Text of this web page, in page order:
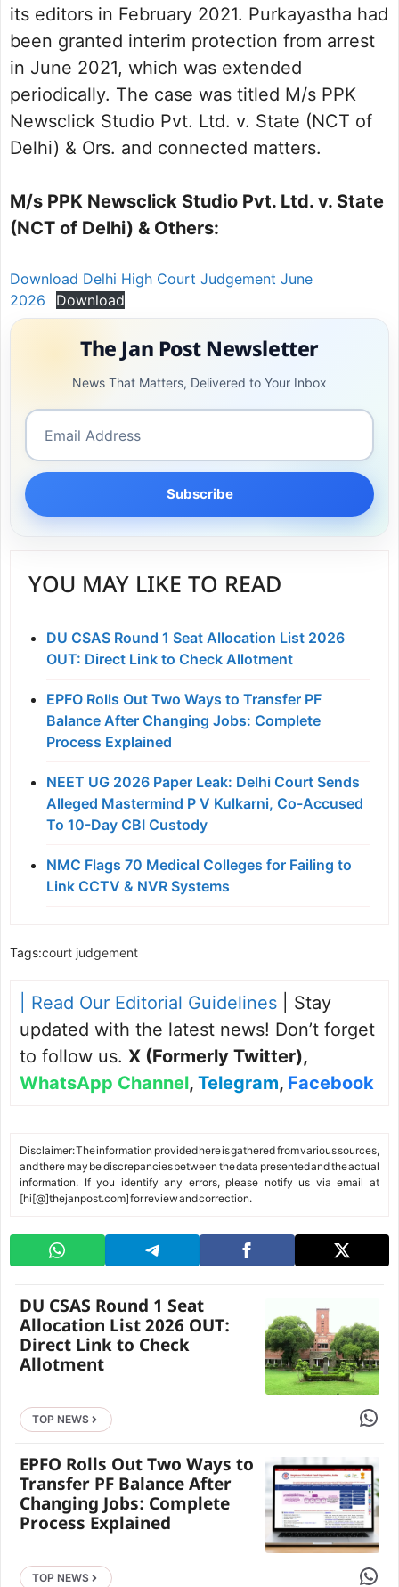
its editors in February 2021. Purkayastha had
been granted interim protection from arrest
in June 2021, which was extended
periodically. The case was titled M/s PPK
Newsclick Studio Pvt. Ltd. v. State (NCT of
Delhi) & Ors. and connected matters.
M/s PPK Newsclick Studio Pvt. Ltd. v. State
(NCT of Delhi) & Others:
Download Delhi High Court Judgement June
2026
Download
The Jan Post Newsletter
News That Matters, Delivered to Your Inbox
Subscribe
YOU MAY LIKE TO READ
DU CSAS Round 1 Seat Allocation List 2026
OUT: Direct Link to Check Allotment
EPFO Rolls Out Two Ways to Transfer PF
Balance After Changing Jobs: Complete
Process Explained
NEET UG 2026 Paper Leak: Delhi Court Sends
Alleged Mastermind P V Kulkarni, Co-Accused
To 10-Day CBI Custody
NMC Flags 70 Medical Colleges for Failing to
Link CCTV & NVR Systems
Tags:court judgement
| Read Our Editorial Guidelines | Stay
updated with the latest news! Don’t forget
to follow us. X (Formerly Twitter),
WhatsApp Channel, Telegram, Facebook
Disclaimer: The information provided here is gathered from various sources,
and there may be discrepancies between the data presented and the actual
information. If you identify any errors, please notify us via email at
[hi[@]thejanpost.com] for review and correction.
DU CSAS Round 1 Seat
Allocation List 2026 OUT:
Direct Link to Check
Allotment
TOP NEWS Share
EPFO Rolls Out Two Ways to
Transfer PF Balance After
Changing Jobs: Complete
Process Explained
TOP NEWS Share